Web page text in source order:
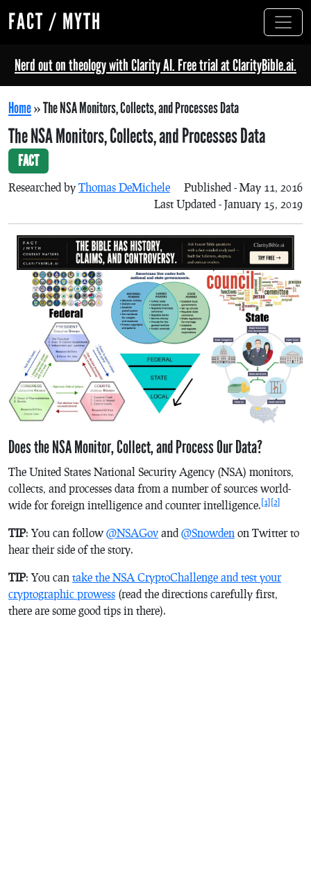
FACT / MYTH
Nerd out on theology with Clarity AI. Free trial at ClarityBible.ai.
Home»The NSA Monitors, Collects, and Processes Data
The NSA Monitors, Collects, and Processes Data
FACT
Researched by Thomas DeMichele
Published - May 11, 2016
Last Updated - January 15, 2019
Does the NSA Monitor, Collect, and Process Our Data?
The United States National Security Agency (NSA) monitors,
collects, and processes data from a number of sources world-
wide for foreign intelligence and counter intelligence. [1] [2]
TIP: You can follow @NSAGov and @Snowden on Twitter to
hear their side of the story.
TIP: You can take the NSA CryptoChallenge and test your
cryptographic prowess (read the directions carefully first,
there are some good tips in there).